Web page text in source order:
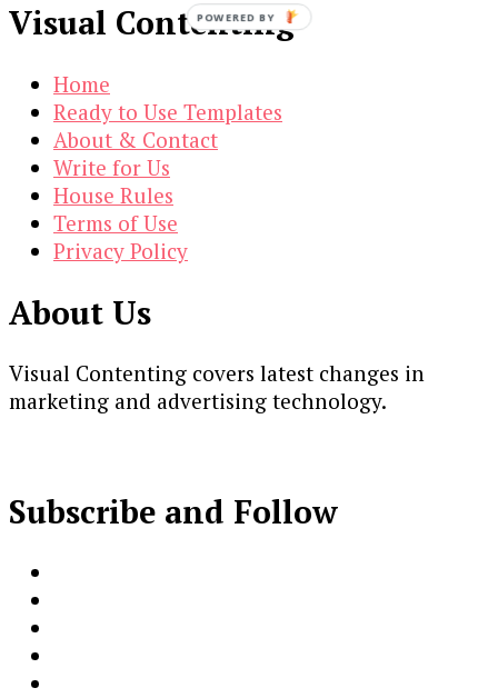
Visual Contenting
Home
Ready to Use Templates
About & Contact
Write for Us
House Rules
Terms of Use
Privacy Policy
About Us
Visual Contenting covers latest changes in
marketing and advertising technology.
Subscribe and Follow
POWERED BY